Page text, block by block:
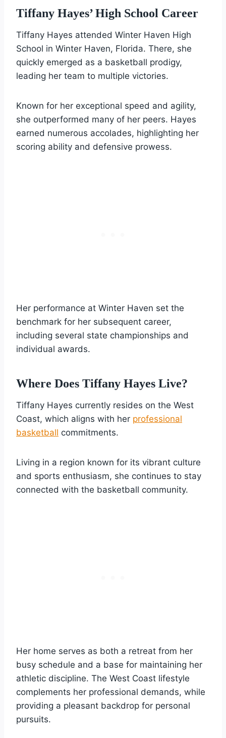
Tiffany Hayes’ High School Career
Tiffany Hayes attended Winter Haven High
School in Winter Haven, Florida. There, she
quickly emerged as a basketball prodigy,
leading her team to multiple victories.
Known for her exceptional speed and agility,
she outperformed many of her peers. Hayes
earned numerous accolades, highlighting her
scoring ability and defensive prowess.
Her performance at Winter Haven set the
benchmark for her subsequent career,
including several state championships and
individual awards.
Where Does Tiffany Hayes Live?
Tiffany Hayes currently resides on the West
Coast, which aligns with her professional
basketball commitments.
Living in a region known for its vibrant culture
and sports enthusiasm, she continues to stay
connected with the basketball community.
Her home serves as both a retreat from her
busy schedule and a base for maintaining her
athletic discipline. The West Coast lifestyle
complements her professional demands, while
providing a pleasant backdrop for personal
pursuits.